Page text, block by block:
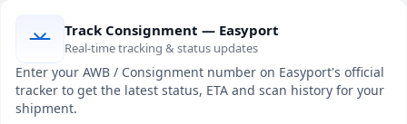
Track Consignment — Easyport
Real-time tracking & status updates
Enter your AWB / Consignment number on Easyport's official
tracker to get the latest status, ETA and scan history for your
shipment.